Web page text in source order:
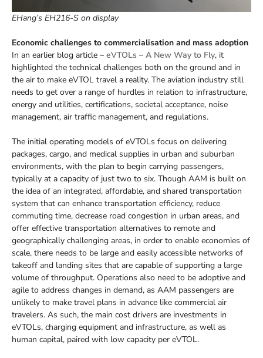
EHang’s EH216-S on display
Economic challenges to commercialisation and mass adoption
In an earlier blog article – eVTOLs – A New Way to Fly, it
highlighted the technical challenges both on the ground and in
the air to make eVTOL travel a reality. The aviation industry still
needs to get over a range of hurdles in relation to infrastructure,
energy and utilities, certifications, societal acceptance, noise
management, air traffic management, and regulations.
The initial operating models of eVTOLs focus on delivering
packages, cargo, and medical supplies in urban and suburban
environments, with the plan to begin carrying passengers,
typically at a capacity of just two to six. Though AAM is built on
the idea of an integrated, affordable, and shared transportation
system that can enhance transportation efficiency, reduce
commuting time, decrease road congestion in urban areas, and
offer effective transportation alternatives to remote and
geographically challenging areas, in order to enable economies of
scale, there needs to be large and easily accessible networks of
takeoff and landing sites that are capable of supporting a large
volume of throughput. Operations also need to be adoptive and
agile to address changes in demand, as AAM passengers are
unlikely to make travel plans in advance like commercial air
travelers. As such, the main cost drivers are investments in
eVTOLs, charging equipment and infrastructure, as well as
human capital, paired with low capacity per eVTOL.